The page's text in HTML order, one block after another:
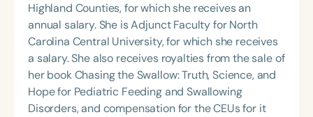
Highland Counties, for which she receives an
annual salary. She is Adjunct Faculty for North
Carolina Central University, for which she receives
a salary. She also receives royalties from the sale of
her book Chasing the Swallow: Truth, Science, and
Hope for Pediatric Feeding and Swallowing
Disorders, and compensation for the CEUs for it